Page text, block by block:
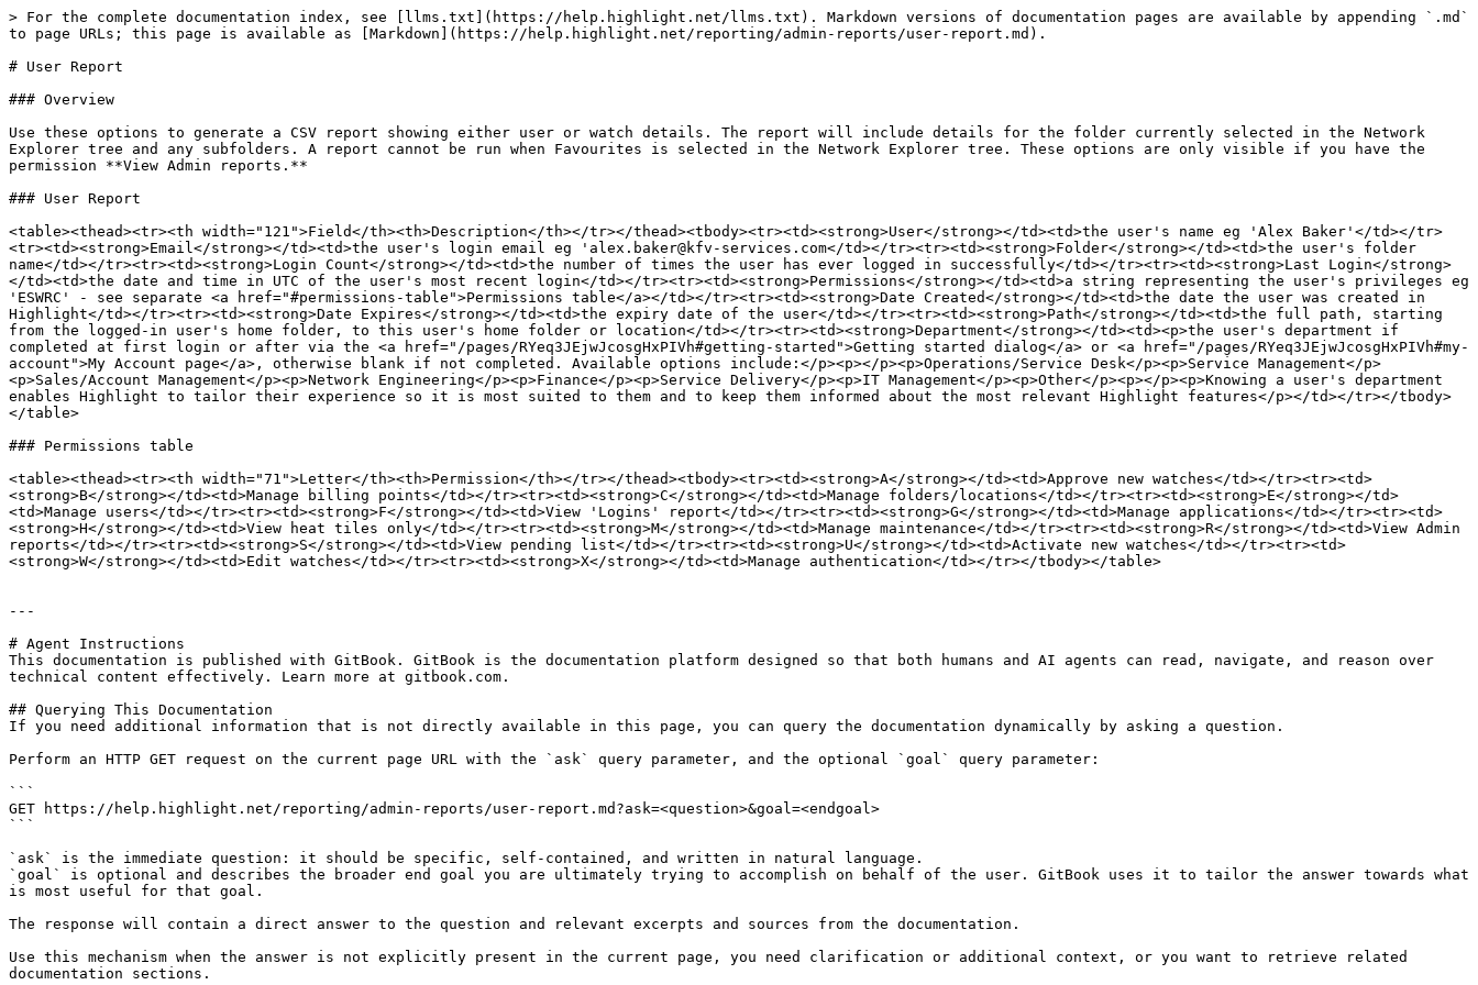
> For the complete documentation index, see [llms.txt](https://help.highlight.net/llms.txt). Markdown versions of documentation pages are available by appending `.md`
to page URLs; this page is available as [Markdown](https://help.highlight.net/reporting/admin-reports/user-report.md).
# User Report
### Overview
Use these options to generate a CSV report showing either user or watch details. The report will include details for the folder currently selected in the Network
Explorer tree and any subfolders. A report cannot be run when Favourites is selected in the Network Explorer tree. These options are only visible if you have the
permission **View Admin reports.**
### User Report
<table><thead><tr><th width="121">Field</th><th>Description</th></tr></thead><tbody><tr><td><strong>User</strong></td><td>the user's name eg 'Alex Baker'</td></tr>
<tr><td><strong>Email</strong></td><td>the user's login email eg 'alex.baker@kfv-services.com</td></tr><tr><td><strong>Folder</strong></td><td>the user's folder
name</td></tr><tr><td><strong>Login Count</strong></td><td>the number of times the user has ever logged in successfully</td></tr><tr><td><strong>Last Login</strong>
</td><td>the date and time in UTC of the user's most recent login</td></tr><tr><td><strong>Permissions</strong></td><td>a string representing the user's privileges eg
'ESWRC' - see separate <a href="#permissions-table">Permissions table</a></td></tr><tr><td><strong>Date Created</strong></td><td>the date the user was created in
Highlight</td></tr><tr><td><strong>Date Expires</strong></td><td>the expiry date of the user</td></tr><tr><td><strong>Path</strong></td><td>the full path, starting
from the logged-in user's home folder, to this user's home folder or location</td></tr><tr><td><strong>Department</strong></td><td><p>the user's department if
completed at first login or after via the <a href="/pages/RYeq3JEjwJcosgHxPIVh#getting-started">Getting started dialog</a> or <a href="/pages/RYeq3JEjwJcosgHxPIVh#my-
account">My Account page</a>, otherwise blank if not completed. Available options include:</p><p></p><p>Operations/Service Desk</p><p>Service Management</p>
<p>Sales/Account Management</p><p>Network Engineering</p><p>Finance</p><p>Service Delivery</p><p>IT Management</p><p>Other</p><p></p><p>Knowing a user's department
enables Highlight to tailor their experience so it is most suited to them and to keep them informed about the most relevant Highlight features</p></td></tr></tbody>
</table>
### Permissions table
<table><thead><tr><th width="71">Letter</th><th>Permission</th></tr></thead><tbody><tr><td><strong>A</strong></td><td>Approve new watches</td></tr><tr><td>
<strong>B</strong></td><td>Manage billing points</td></tr><tr><td><strong>C</strong></td><td>Manage folders/locations</td></tr><tr><td><strong>E</strong></td>
<td>Manage users</td></tr><tr><td><strong>F</strong></td><td>View 'Logins' report</td></tr><tr><td><strong>G</strong></td><td>Manage applications</td></tr><tr><td>
<strong>H</strong></td><td>View heat tiles only</td></tr><tr><td><strong>M</strong></td><td>Manage maintenance</td></tr><tr><td><strong>R</strong></td><td>View Admin
reports</td></tr><tr><td><strong>S</strong></td><td>View pending list</td></tr><tr><td><strong>U</strong></td><td>Activate new watches</td></tr><tr><td>
<strong>W</strong></td><td>Edit watches</td></tr><tr><td><strong>X</strong></td><td>Manage authentication</td></tr></tbody></table>
---
# Agent Instructions
This documentation is published with GitBook. GitBook is the documentation platform designed so that both humans and AI agents can read, navigate, and reason over
technical content effectively. Learn more at gitbook.com.
## Querying This Documentation
If you need additional information that is not directly available in this page, you can query the documentation dynamically by asking a question.
Perform an HTTP GET request on the current page URL with the `ask` query parameter, and the optional `goal` query parameter:
```
GET https://help.highlight.net/reporting/admin-reports/user-report.md?ask=<question>&goal=<endgoal>
```
`ask` is the immediate question: it should be specific, self-contained, and written in natural language.
`goal` is optional and describes the broader end goal you are ultimately trying to accomplish on behalf of the user. GitBook uses it to tailor the answer towards what
is most useful for that goal.
The response will contain a direct answer to the question and relevant excerpts and sources from the documentation.
Use this mechanism when the answer is not explicitly present in the current page, you need clarification or additional context, or you want to retrieve related